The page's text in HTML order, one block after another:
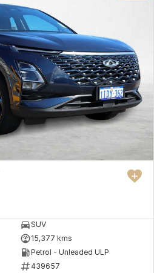
SUV
15,377 kms
Petrol - Unleaded ULP
439657